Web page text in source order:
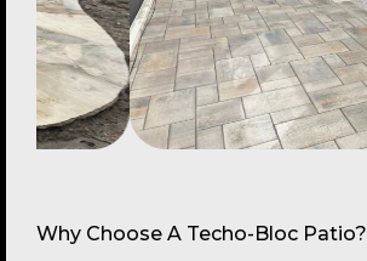
Why Choose A Techo-Bloc Patio?